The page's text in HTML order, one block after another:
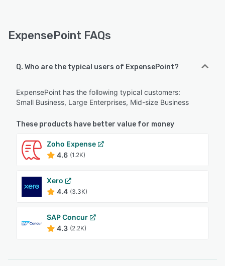
ExpensePoint FAQs
Q. Who are the typical users of ExpensePoint?
ExpensePoint has the following typical customers:
Small Business, Large Enterprises, Mid-size Business
These products have better value for money
Zoho Expense
4.6 (1.2K)
Xero
4.4 (3.3K)
SAP Concur
4.3 (2.2K)